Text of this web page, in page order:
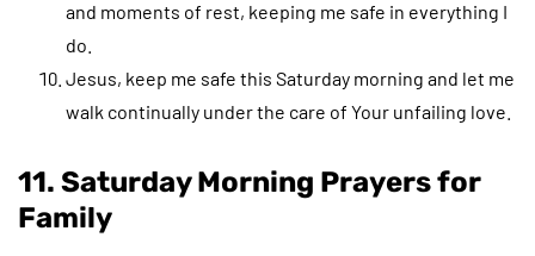
and moments of rest, keeping me safe in everything I
do.
Jesus, keep me safe this Saturday morning and let me
walk continually under the care of Your unfailing love.
11. Saturday Morning Prayers for
Family